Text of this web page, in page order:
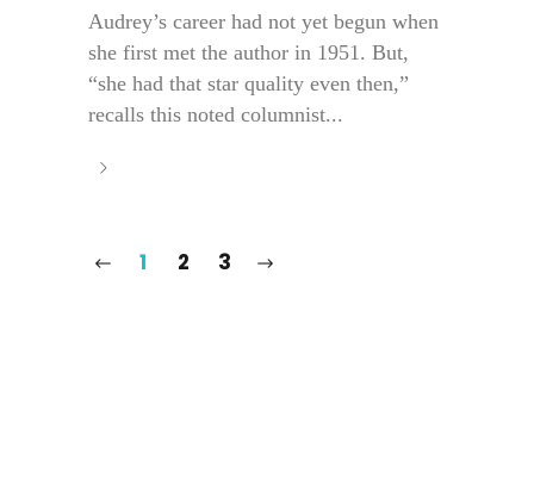
Audrey’s career had not yet begun when
she first met the author in 1951. But,
“she had that star quality even then,”
recalls this noted columnist...
1 2 3